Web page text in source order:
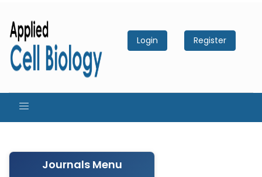
Login Register
Journals Menu